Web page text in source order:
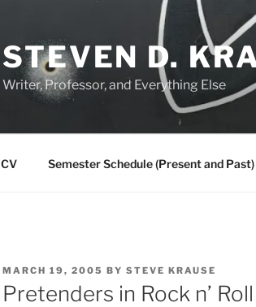
STEVEN D.
Writer, Professor, and Everything Else
CV Semester Schedule (Present and Past)
POSTED
ON
MARCH 19, 2005 BY STEVE KRAUSE
Pretenders in Rock n’